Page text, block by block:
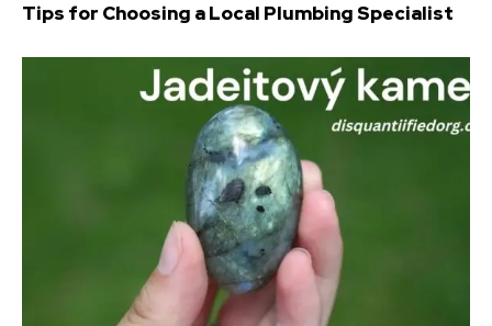
Tips for Choosing a Local Plumbing Specialist